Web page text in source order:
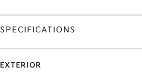
SPECIFICATIONS
EXTERIOR